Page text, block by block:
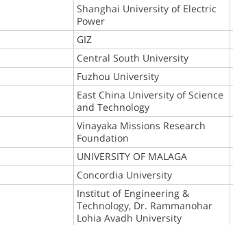
Shanghai University of Electric
Power
GIZ
Central South University
Fuzhou University
East China University of Science
and Technology
Vinayaka Missions Research
Foundation
UNIVERSITY OF MALAGA
Concordia University
Institut of Engineering &
Technology, Dr. Rammanohar
Lohia Avadh University